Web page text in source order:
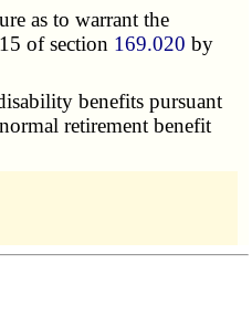
as to warrant the
of section 169.020 by
benefits pursuant
retirement benefit